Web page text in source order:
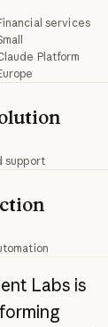
services
Platform
support
Labs is